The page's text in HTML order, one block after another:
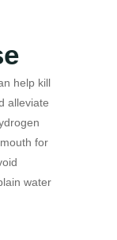
help kill
alleviate
for
water